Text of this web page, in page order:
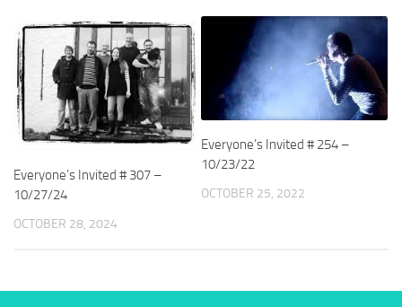
Everyone’s Invited # 307 –
10/27/24
OCTOBER 28, 2024
Everyone’s Invited # 254 –
10/23/22
OCTOBER 25, 2022